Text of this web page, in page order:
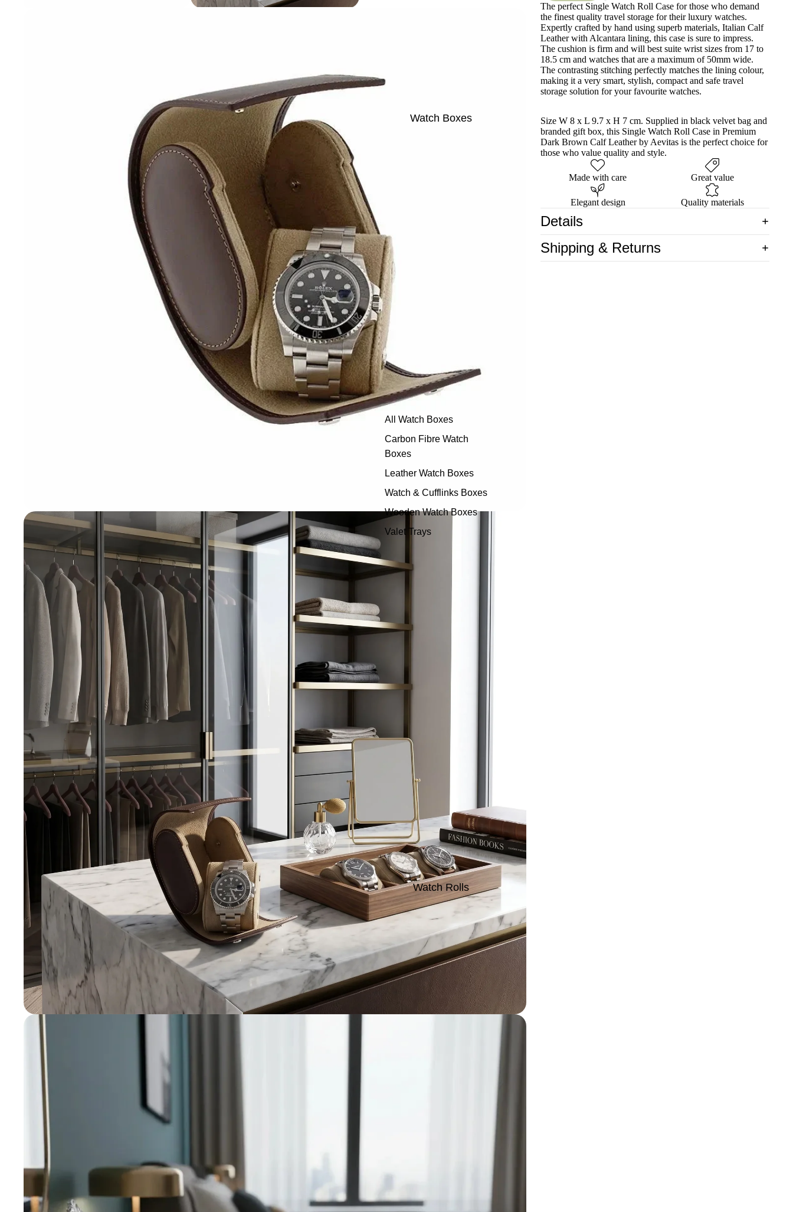
Watch Boxes
All Watch Boxes
Carbon Fibre Watch
Boxes
Leather Watch Boxes
Watch & Cufflinks Boxes
Wooden Watch Boxes
Valet Trays
Watch Rolls
The perfect Single Watch Roll Case for those who demand
the finest quality travel storage for their luxury watches.
Expertly crafted by hand using superb materials, Italian Calf
Leather with Alcantara lining, this case is sure to impress.
The cushion is firm and will best suite wrist sizes from 17 to
18.5 cm and watches that are a maximum of 50mm wide.
The contrasting stitching perfectly matches the lining colour,
making it a very smart, stylish, compact and safe travel
storage solution for your favourite watches.
Size W 8 x L 9.7 x H 7 cm. Supplied in black velvet bag and
branded gift box, this Single Watch Roll Case in Premium
Dark Brown Calf Leather by Aevitas is the perfect choice for
those who value quality and style.
Made with care Great value
Elegant design Quality materials
Details
Shipping & Returns